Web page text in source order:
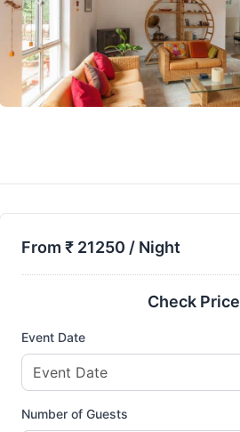
From ₹ 21250 / Night
Check Price
Event Date
Number of Guests